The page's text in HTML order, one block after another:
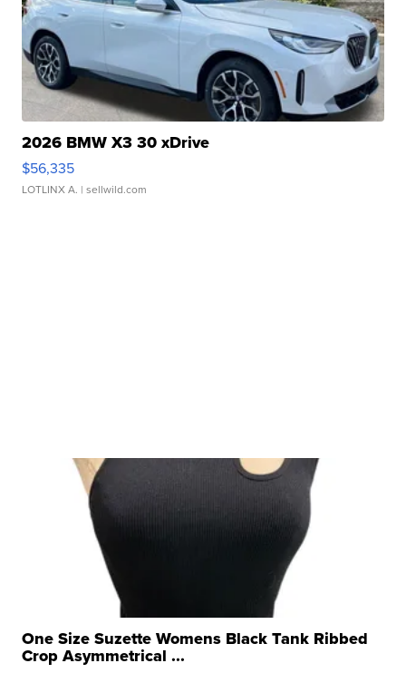
2026 BMW X3 30 xDrive
$56,335
LOTLINX A. | sellwild.com
One Size Suzette Womens Black Tank Ribbed
Crop Asymmetrical ...